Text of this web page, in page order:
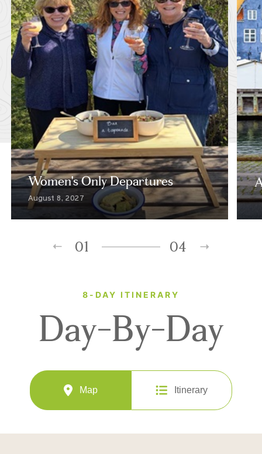
Women's Only Departures
August 8, 2027
01 04
8-DAY ITINERARY
Day-By-Day
Map Itinerary